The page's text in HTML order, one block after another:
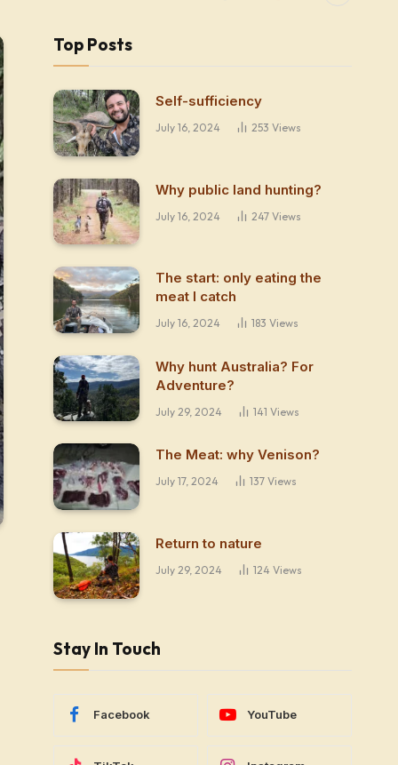
Top Posts
Self-sufficiency
July 16, 2024 253 Views
Why public land hunting?
July 16, 2024 247 Views
The start: only eating the
meat I catch
July 16, 2024 183 Views
Why hunt Australia? For
Adventure?
July 29, 2024 141 Views
The Meat: why Venison?
July 17, 2024 137 Views
Return to nature
July 29, 2024 124 Views
Stay In Touch
Facebook YouTube